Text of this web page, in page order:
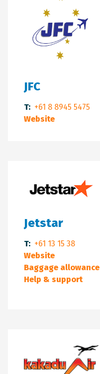
JFC
T: +61 8 8945 5475
Website
Jetstar
T: +61 13 15 38
Website
Baggage allowance
Help & support